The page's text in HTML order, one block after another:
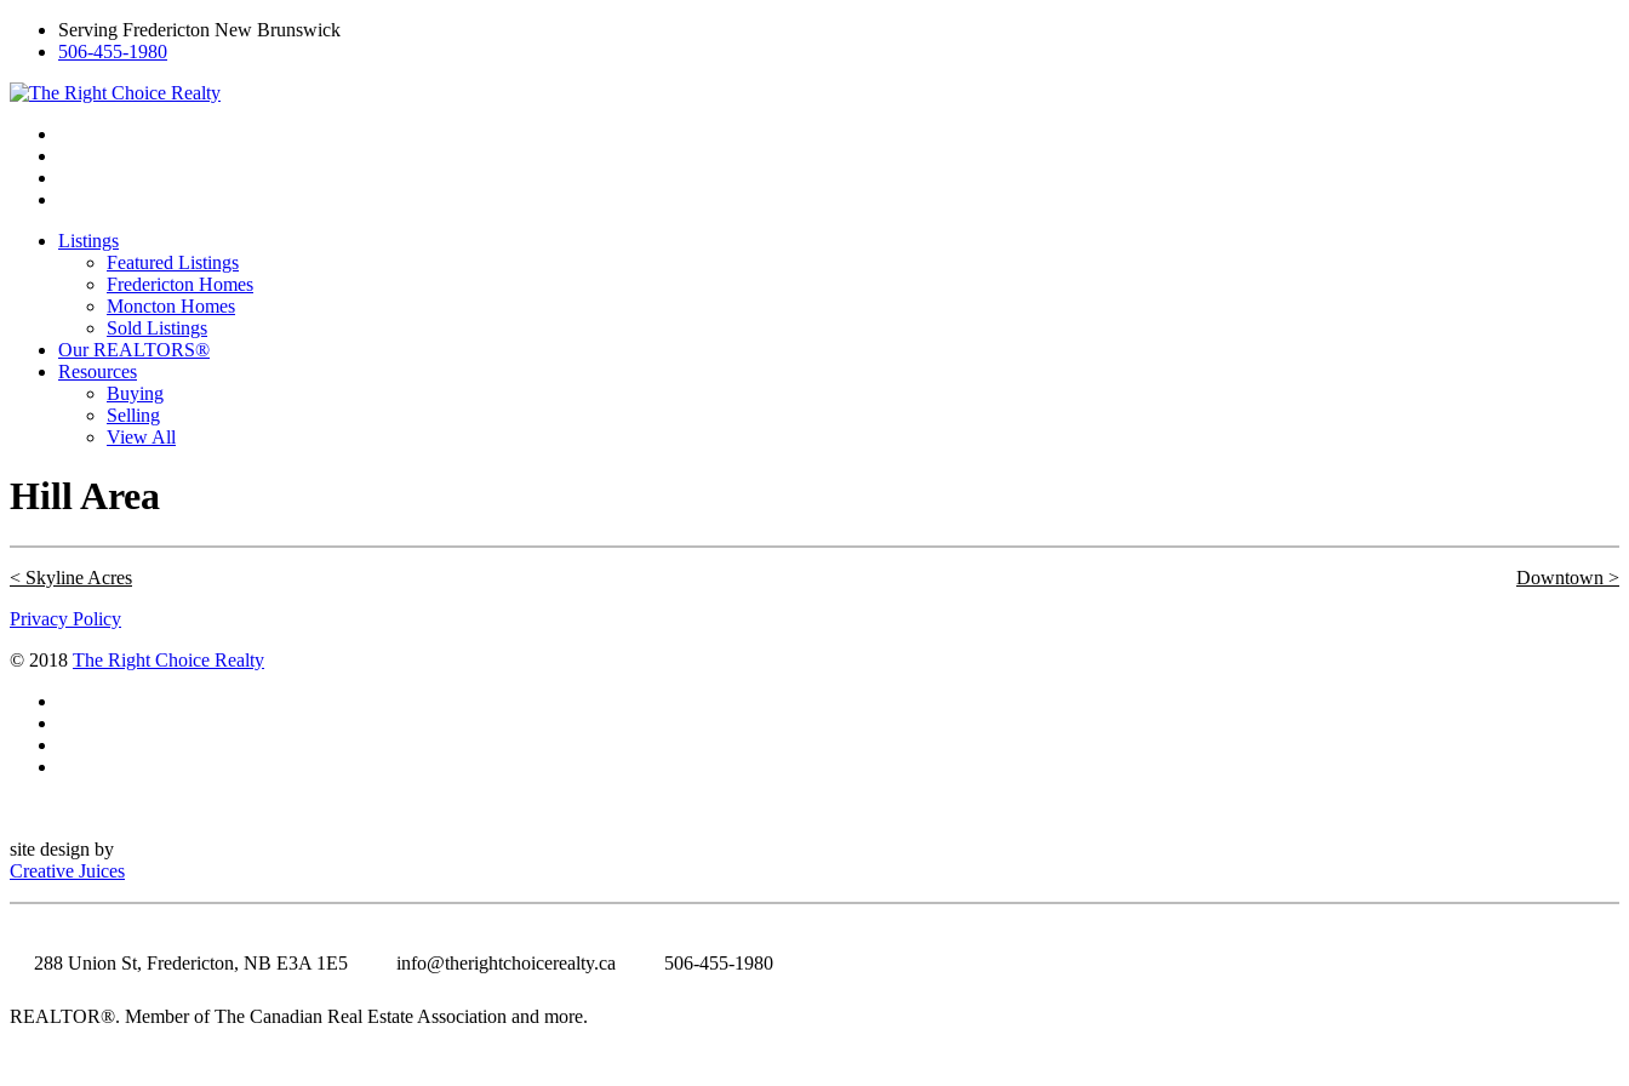
Serving Fredericton New Brunswick
506-455-1980
Listings
Featured Listings
Fredericton Homes
Moncton Homes
Sold Listings
Our REALTORS®
Resources
Buying
Selling
View All
Hill Area
Skyline Acres
Downtown
Privacy Policy
© 2018 The Right Choice Realty
site design by
Creative Juices
288 Union St, Fredericton, NB E3A 1E5 info@therightchoicerealty.ca 506-455-1980
REALTOR®. Member of The Canadian Real Estate Association and more.